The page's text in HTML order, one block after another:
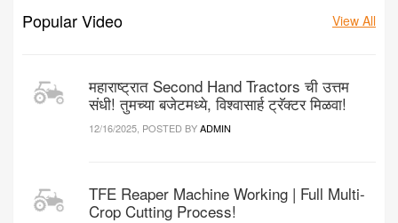
Popular Video View All
महाराष्ट्रात Second Hand Tractors ची उत्तम
संधी! तुमच्या बजेटमध्ये, विश्वासार्ह ट्रॅक्टर मिळवा!
12/16/2025, POSTED BYADMIN
TFE Reaper Machine Working | Full Multi-
Crop Cutting Process!